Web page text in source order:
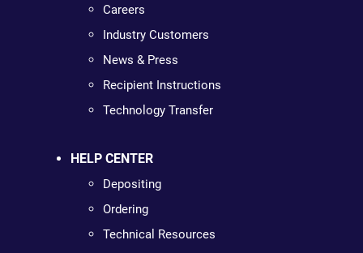
Careers
Industry Customers
News & Press
Recipient Instructions
Technology Transfer
HELP CENTER
Depositing
Ordering
Technical Resources